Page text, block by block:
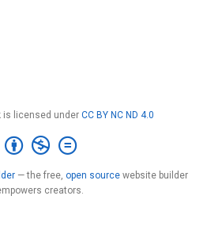
is licensed under CC BY NC ND 4.0
— the free, open source website builder
creators.